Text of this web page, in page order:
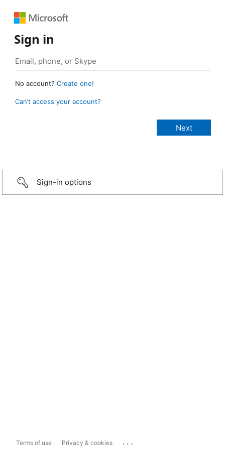
Sign in
No account? Create one!
Can’t access your account?
Sign-in options
Terms of use Privacy & cookies ...